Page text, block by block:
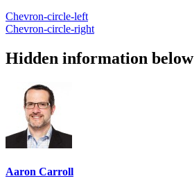
Chevron-circle-left
Chevron-circle-right
Hidden information below
Aaron Carroll